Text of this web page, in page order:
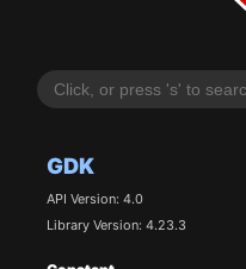
GDK
API Version: 4.0
Library Version: 4.23.3